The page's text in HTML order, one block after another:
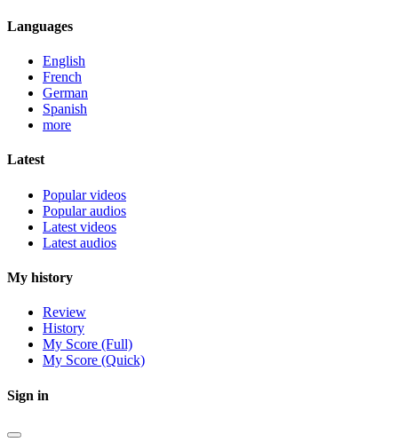
Languages
English
French
German
Spanish
more
Latest
Popular videos
Popular audios
Latest videos
Latest audios
My history
Review
History
My Score (Full)
My Score (Quick)
Sign in